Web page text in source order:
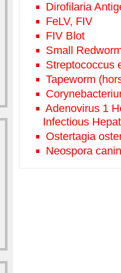
Dirofilaria
FeLV, FIV
FIV Blot
Small
Streptococcus
Tapeworm
Adenovirus 1
Infectious
Ostertagia
Neospora